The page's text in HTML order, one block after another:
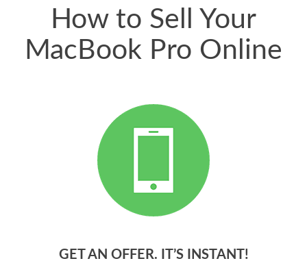
How to Sell Your
MacBook Pro Online
GET AN OFFER. IT’S INSTANT!